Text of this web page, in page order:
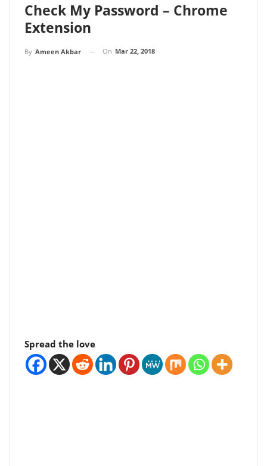
Check My Password – Chrome
Extension
By Ameen Akbar On Mar 22, 2018
Spread the love